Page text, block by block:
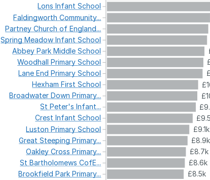
£9.1k
£8.7k
£8.6k
£8.5k
LonsInfantSchool
FaldingworthCommunity...
PartneyChurchofEngland...
SpringMeadowInfantSchool
AbbeyParkMiddleSchool
WoodhallPrimarySchool
LaneEndPrimarySchool
HexhamFirstSchool
BroadwaterDownPrimary...
StPeter'sInfant...
CrestInfantSchool
LustonPrimarySchool
GreatSteepingPrimary...
OakleyCrossPrimary...
StBartholomewsCofE...
BrookfieldParkPrimary...